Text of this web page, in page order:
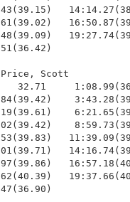
To-Swim Central
Scott
32.71